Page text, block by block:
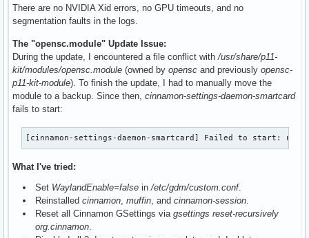
There are no NVIDIA Xid errors, no GPU timeouts, and no
segmentation faults in the logs.
The "opensc.module" Update Issue:
During the update, I encountered a file conflict with/usr/share/p11-
kit/modules/opensc.module (owned by opensc and previously opensc-
p11-kit-module). To finish the update, I had to manually move the
module to a backup. Since then, cinnamon-settings-daemon-smartcard
fails to start:
[cinnamon-settings-daemon-smartcard] Failed to start: no
What I've tried:
Set WaylandEnable=false in/etc/gdm/custom.conf.
Reinstalled cinnamon, muffin, and cinnamon-session.
Reset all Cinnamon GSettings via gsettings reset-recursively
org.cinnamon.